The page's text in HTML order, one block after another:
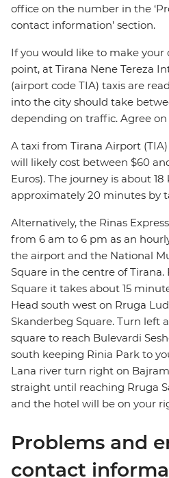
office on the number in the
contact information’ section.
If you would like to make
point, at Tirana Nene Tereza
(airport code TIA) taxis are
into the city should take
depending on traffic. Agree
A taxi from Tirana Airport
will likely cost between $60
Euros). The journey is about
approximately 20 minutes by
Alternatively, the Rinas
from 6 am to 6 pm as an
the airport and the National
Square in the centre of
Square it takes about 15
Head south west on Rruga
Skanderbeg Square. Turn left
square to reach Bulevardi
south keeping Rinia Park to
Lana river turn right on
straight until reaching Rruga
and the hotel will be on your
Problems and
contact